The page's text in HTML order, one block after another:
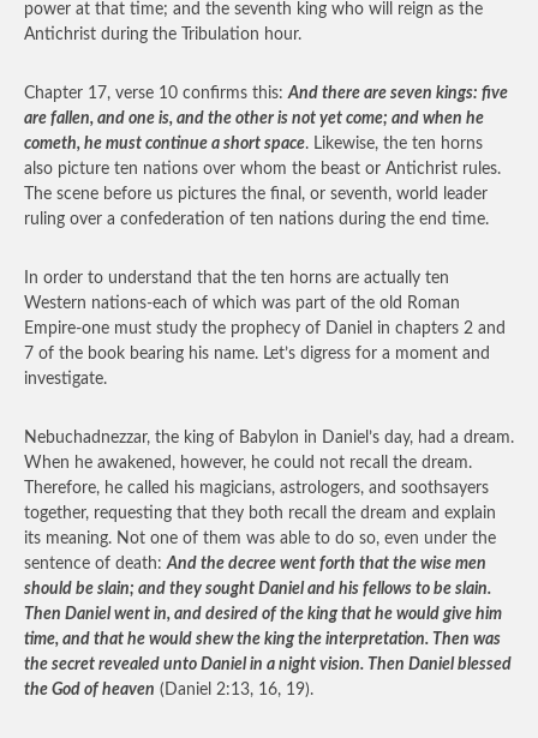
power at that time; and the seventh king who will reign as the
Antichrist during the Tribulation hour.
Chapter 17, verse 10 confirms this:And there are seven kings: five
are fallen, and one is, and the other is not yet come; and when he
cometh, he must continue a short space. Likewise, the ten horns
also picture ten nations over whom the beast or Antichrist rules.
The scene before us pictures the final, or seventh, world leader
ruling over a confederation of ten nations during the end time.
In order to understand that the ten horns are actually ten
Western nations-each of which was part of the old Roman
Empire-one must study the prophecy of Daniel in chapters 2 and
7 of the book bearing his name. Let’s digress for a moment and
investigate.
Nebuchadnezzar, the king of Babylon in Daniel’s day, had a dream.
When he awakened, however, he could not recall the dream.
Therefore, he called his magicians, astrologers, and soothsayers
together, requesting that they both recall the dream and explain
its meaning. Not one of them was able to do so, even under the
sentence of death:And the decree went forth that the wise men
should be slain; and they sought Daniel and his fellows to be slain.
Then Daniel went in, and desired of the king that he would give him
time, and that he would shew the king the interpretation. Then was
the secret revealed unto Daniel in a night vision. Then Daniel blessed
the God of heaven (Daniel 2:13, 16, 19).